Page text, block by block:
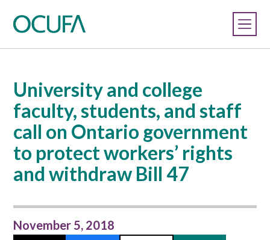
University and college
faculty, students, and staff
call on Ontario government
to protect workers’ rights
and withdraw Bill 47
November 5, 2018